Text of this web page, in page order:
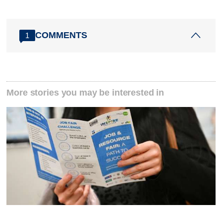
1 COMMENTS
More stories you may be interested in